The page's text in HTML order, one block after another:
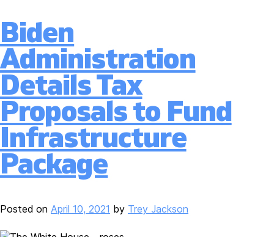
Discusses
Economic
Outlook
with
Roundtable;
Real
Estate
Coalition
Local
Officials
Biden
Administration
Details Tax
Proposals to Fund
Infrastructure
Package
Posted on April 10, 2021 by Trey Jackson